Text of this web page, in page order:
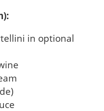
in optional